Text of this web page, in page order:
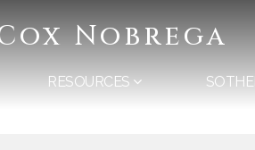
Nobrega
RESOURCES